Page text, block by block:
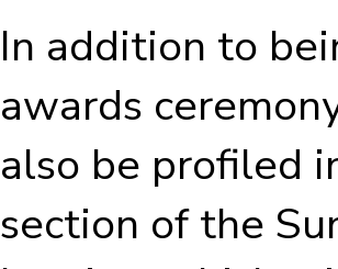
In addition to
awards
also be profiled
section of the